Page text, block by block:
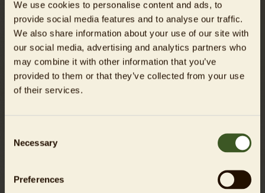
We use cookies to personalise content and ads, to
provide social media features and to analyse our traffic.
We also share information about your use of our site with
our social media, advertising and analytics partners who
may combine it with other information that you’ve
provided to them or that they’ve collected from your use
of their services.
Selection
Necessary
Preferences
Website creation
slim interactive GmbH
www.weareslim.de
declares that no illegal content has been identified on the
linked pages at the time of linking. Tierpark Berlin has
the content, or the authorship of the linked/referenced